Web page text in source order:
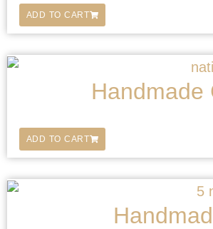
ADD TO CART
Handmade
ADD TO CART